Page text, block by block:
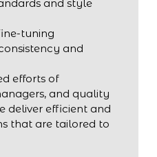
and style
tuning
and
efforts of
and quality
deliver efficient and
that are tailored to